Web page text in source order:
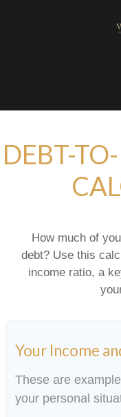
DEBT-
How much of
debt? Use this
income ratio, a
Your Income
These are
your personal